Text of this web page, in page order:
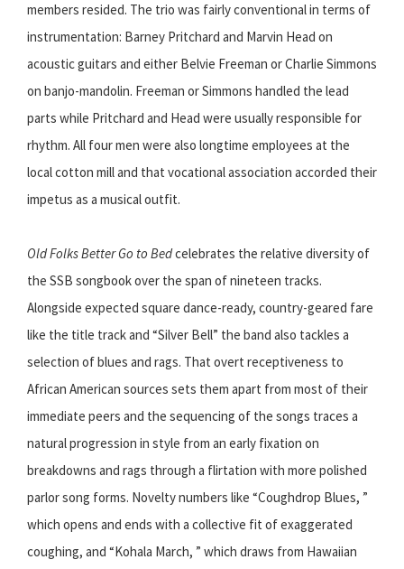
members resided. The trio was fairly conventional in terms of
instrumentation: Barney Pritchard and Marvin Head on
acoustic guitars and either Belvie Freeman or Charlie Simmons
on banjo-mandolin. Freeman or Simmons handled the lead
parts while Pritchard and Head were usually responsible for
rhythm. All four men were also longtime employees at the
local cotton mill and that vocational association accorded their
impetus as a musical outfit.
Old Folks Better Go to Bedcelebrates the relative diversity of
the SSB songbook over the span of nineteen tracks.
Alongside expected square dance-ready, country-geared fare
like the title track and “Silver Bell” the band also tackles a
selection of blues and rags. That overt receptiveness to
African American sources sets them apart from most of their
immediate peers and the sequencing of the songs traces a
natural progression in style from an early fixation on
breakdowns and rags through a flirtation with more polished
parlor song forms. Novelty numbers like “Coughdrop Blues, ”
which opens and ends with a collective fit of exaggerated
coughing, and “Kohala March, ” which draws from Hawaiian